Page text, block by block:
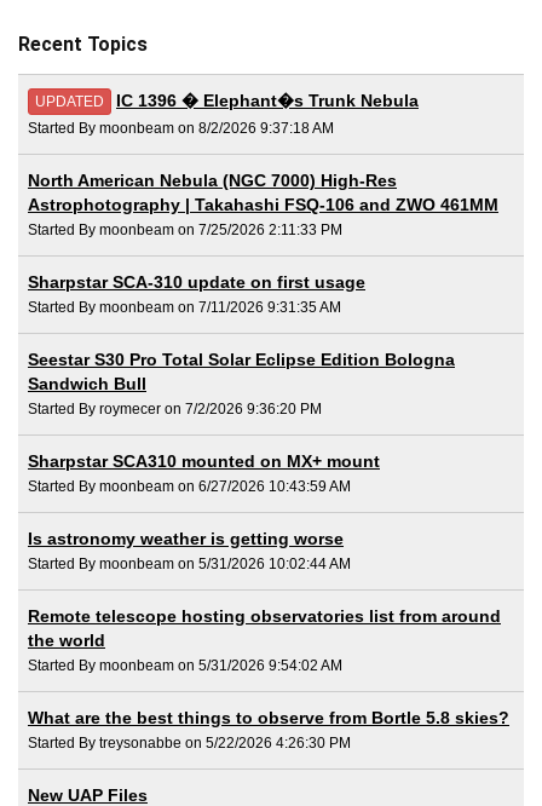
Recent Topics
UPDATED IC 1396 � Elephant�s Trunk Nebula
Started By moonbeam on 8/2/2026 9:37:18 AM
North American Nebula (NGC 7000) High-Res
Astrophotography | Takahashi FSQ-106 and ZWO 461MM
Started By moonbeam on 7/25/2026 2:11:33 PM
Sharpstar SCA-310 update on first usage
Started By moonbeam on 7/11/2026 9:31:35 AM
Seestar S30 Pro Total Solar Eclipse Edition Bologna
Sandwich Bull
Started By roymecer on 7/2/2026 9:36:20 PM
Sharpstar SCA310 mounted on MX+ mount
Started By moonbeam on 6/27/2026 10:43:59 AM
Is astronomy weather is getting worse
Started By moonbeam on 5/31/2026 10:02:44 AM
Remote telescope hosting observatories list from around
the world
Started By moonbeam on 5/31/2026 9:54:02 AM
What are the best things to observe from Bortle 5.8 skies?
Started By treysonabbe on 5/22/2026 4:26:30 PM
New UAP Files